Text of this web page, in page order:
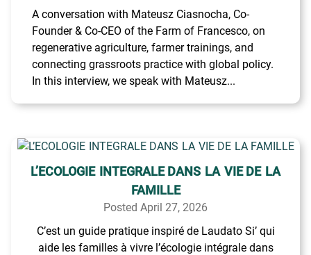
A conversation with Mateusz Ciasnocha, Co-
Founder & Co-CEO of the Farm of Francesco, on
regenerative agriculture, farmer trainings, and
connecting grassroots practice with global policy.
In this interview, we speak with Mateusz...
L’ECOLOGIE INTEGRALE DANS LA VIE DE LA
FAMILLE
Posted April 27, 2026
C’est un guide pratique inspiré de Laudato Si’ qui
aide les familles à vivre l’écologie intégrale dans